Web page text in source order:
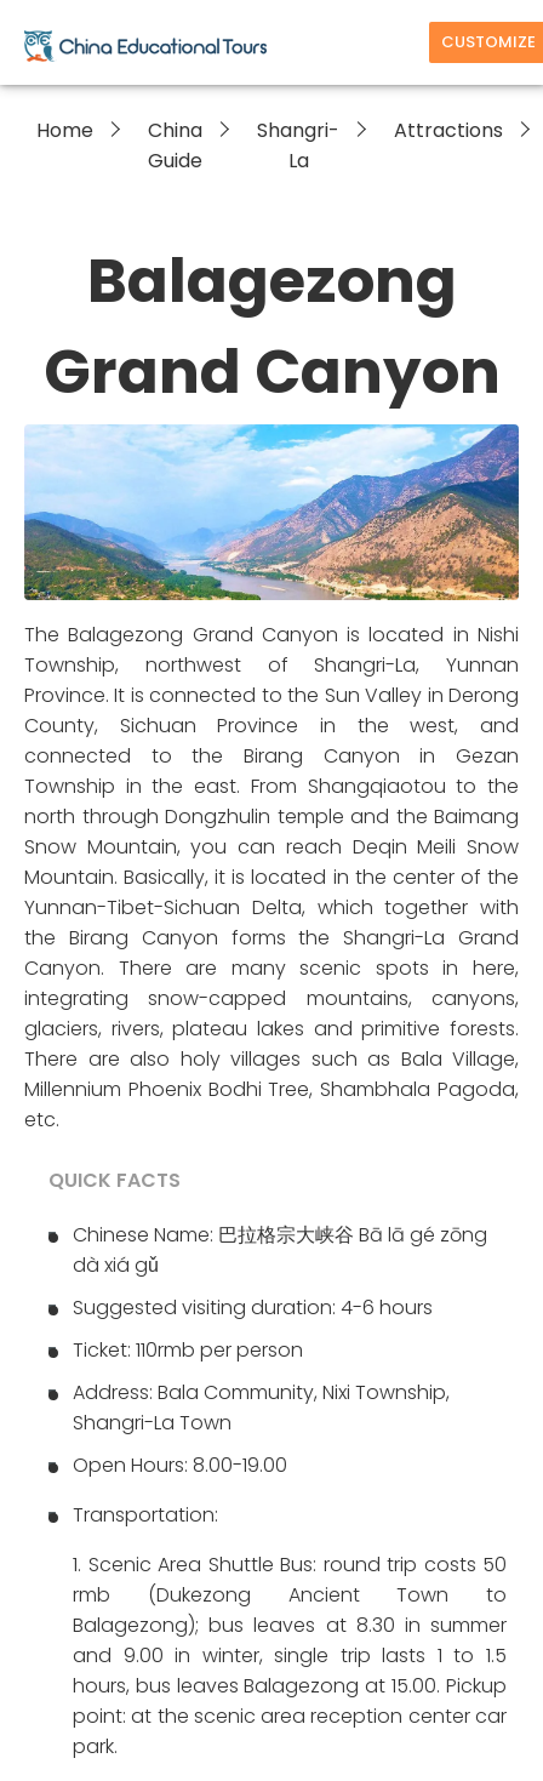
CUSTOMIZE
Home
China
Guide
Shangri-
La
Attractions
Balagezong
Grand Canyon
The Balagezong Grand Canyon is located in Nishi
Township, northwest of Shangri-La, Yunnan
Province. It is connected to the Sun Valley in Derong
County, Sichuan Province in the west, and
connected to the Birang Canyon in Gezan
Township in the east. From Shangqiaotou to the
north through Dongzhulin temple and the Baimang
Snow Mountain, you can reach Deqin Meili Snow
Mountain. Basically, it is located in the center of the
Yunnan-Tibet-Sichuan Delta, which together with
the Birang Canyon forms the Shangri-La Grand
Canyon. There are many scenic spots in here,
integrating snow-capped mountains, canyons,
glaciers, rivers, plateau lakes and primitive forests.
There are also holy villages such as Bala Village,
Millennium Phoenix Bodhi Tree, Shambhala Pagoda,
etc.
QUICK FACTS
Chinese Name: 巴拉格宗大峡谷 Bā lā gé zōng
dà xiá gǔ
Suggested visiting duration: 4-6 hours
Ticket: 110rmb per person
Address: Bala Community, Nixi Township,
Shangri-La Town
Open Hours: 8.00-19.00
Transportation:
1. Scenic Area Shuttle Bus: round trip costs 50
rmb (Dukezong Ancient Town to
Balagezong); bus leaves at 8.30 in summer
and 9.00 in winter, single trip lasts 1 to 1.5
hours, bus leaves Balagezong at 15.00. Pickup
point: at the scenic area reception center car
park.